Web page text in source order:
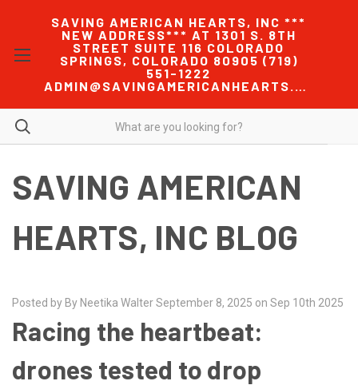
SAVING AMERICAN HEARTS, INC ***
NEW ADDRESS*** AT 1301 S. 8TH
STREET SUITE 116 COLORADO
SPRINGS, COLORADO 80905 (719)
551-1222
ADMIN@SAVINGAMERICANHEARTS.COM
SAVING AMERICAN
HEARTS, INC BLOG
Posted by By Neetika Walter September 8, 2025 on Sep 10th 2025
Racing the heartbeat:
drones tested to drop